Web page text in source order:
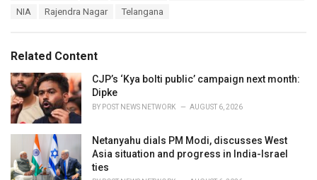
i
e
s
:
NIA
Rajendra Nagar Telangana
Related Content
CJP’s ‘Kya bolti public’ campaign next month:
Dipke
BY POST NEWS NETWORK AUGUST 6, 2026
Netanyahu dials PM Modi, discusses West
Asia situation and progress in India-Israel
ties